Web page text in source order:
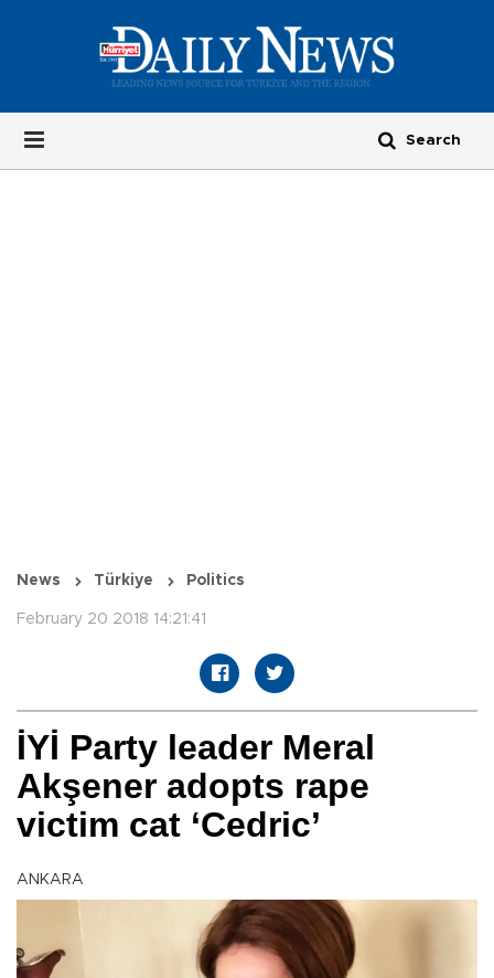
News Türkiye Politics
February 20 2018 14:21:41
İYİ Party leader Meral
Akşener adopts rape
victim cat ‘Cedric’
ANKARA